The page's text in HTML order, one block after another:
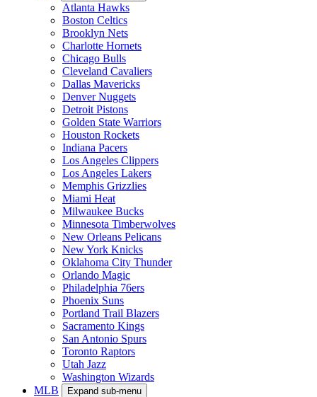
Atlanta Hawks
Boston Celtics
Brooklyn Nets
Charlotte Hornets
Chicago Bulls
Cleveland Cavaliers
Dallas Mavericks
Denver Nuggets
Detroit Pistons
Golden State Warriors
Houston Rockets
Indiana Pacers
Los Angeles Clippers
Los Angeles Lakers
Memphis Grizzlies
Miami Heat
Milwaukee Bucks
Minnesota Timberwolves
New Orleans Pelicans
New York Knicks
Oklahoma City Thunder
Orlando Magic
Philadelphia 76ers
Phoenix Suns
Portland Trail Blazers
Sacramento Kings
San Antonio Spurs
Toronto Raptors
Utah Jazz
Washington Wizards
MLB
Expand sub-menu